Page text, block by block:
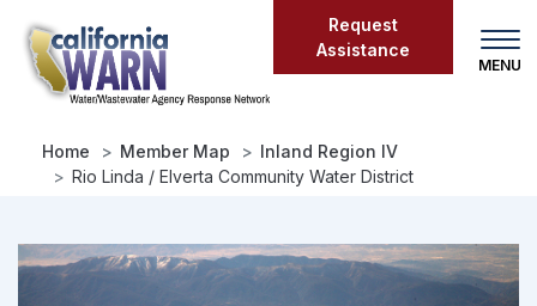
main
content
Request
Assistance
Home Member Map
Inland Region IV
Rio Linda / Elverta Community Water District